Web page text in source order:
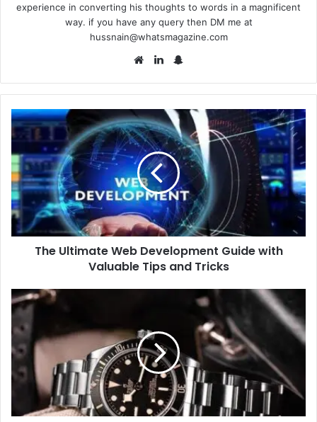
experience in converting his thoughts to words in a magnificent
way. if you have any query then DM me at
hussnain@whatsmagazine.com
WebsiteLinkedIn
The
Ultimate
Web
Development
Guide
with
Valuable
Tips
and
TricksThe Ultimate Web Development Guide with
Valuable Tips and Tricks
9
Tudor
Watches
Out-
of-
the-
Excellence